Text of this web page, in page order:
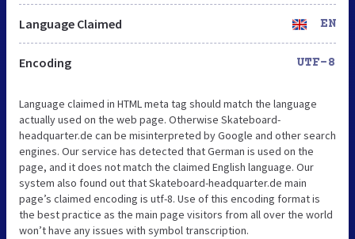
Language Claimed EN
Encoding UTF-8
Language claimed in HTML meta tag should match the language
actually used on the web page. Otherwise Skateboard-
headquarter.de can be misinterpreted by Google and other search
engines. Our service has detected that German is used on the
page, and it does not match the claimed English language. Our
system also found out that Skateboard-headquarter.de main
page’s claimed encoding is utf-8. Use of this encoding format is
the best practice as the main page visitors from all over the world
won’t have any issues with symbol transcription.